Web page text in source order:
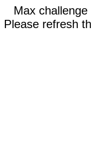
Max
Please refresh